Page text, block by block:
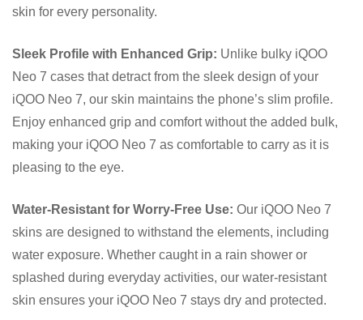
skin for every personality.
Sleek Profile with Enhanced Grip: Unlike bulky iQOO
Neo 7 cases that detract from the sleek design of your
iQOO Neo 7, our skin maintains the phone’s slim profile.
Enjoy enhanced grip and comfort without the added bulk,
making your iQOO Neo 7 as comfortable to carry as it is
pleasing to the eye.
Water-Resistant for Worry-Free Use: Our iQOO Neo 7
skins are designed to withstand the elements, including
water exposure. Whether caught in a rain shower or
splashed during everyday activities, our water-resistant
skin ensures your iQOO Neo 7 stays dry and protected.